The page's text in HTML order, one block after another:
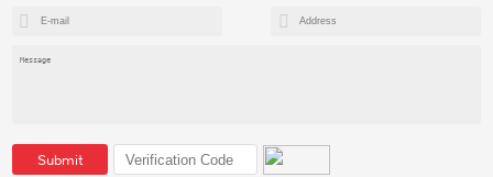
Submit